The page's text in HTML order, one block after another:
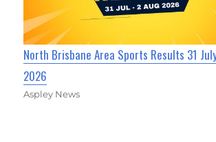
North Brisbane Area Sports Results 31
2026
Aspley News